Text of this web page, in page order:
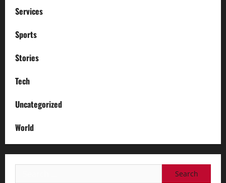
Services
Sports
Stories
Tech
Uncategorized
World